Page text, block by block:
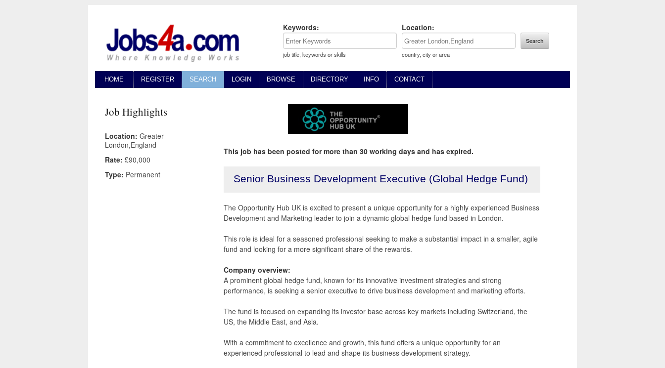
Keywords:
job title, keywords or skills
Location:
country, city or area
HOME REGISTER SEARCH LOGIN BROWSE DIRECTORY INFO CONTACT
Job Highlights
Location: Greater
London,England
Rate: £90,000
Type: Permanent
This job has been posted for more than 30 working days and has expired.
Senior Business Development Executive (Global Hedge Fund)
The Opportunity Hub UK is excited to present a unique opportunity for a highly experienced Business
Development and Marketing leader to join a dynamic global hedge fund based in London.
This role is ideal for a seasoned professional seeking to make a substantial impact in a smaller, agile
fund and looking for a more significant share of the rewards.
Company overview:
A prominent global hedge fund, known for its innovative investment strategies and strong
performance, is seeking a senior executive to drive business development and marketing efforts.
The fund is focused on expanding its investor base across key markets including Switzerland, the
US, the Middle East, and Asia.
With a commitment to excellence and growth, this fund offers a unique opportunity for an
experienced professional to lead and shape its business development strategy.